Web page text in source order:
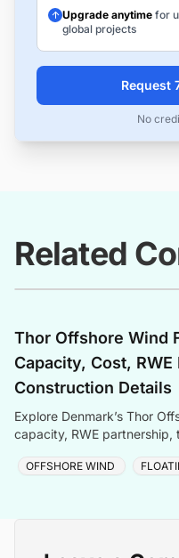
Upgrade anytime for
global projects
Request
No
Related
Thor Offshore Wind
Capacity, Cost, RWE
Construction Details
Explore Denmark’s Thor
capacity, RWE
OFFSHORE WIND